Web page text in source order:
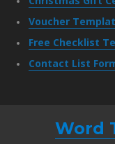
Voucher
Free Checklist
Contact List
Word